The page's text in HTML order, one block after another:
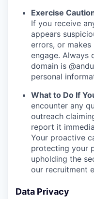
Exercise
If you receive
appears
errors, or makes
engage. Always
domain is
personal
What to Do If
encounter any
outreach
report it
Your proactive
protecting your
upholding the
our recruitment
Data Privacy